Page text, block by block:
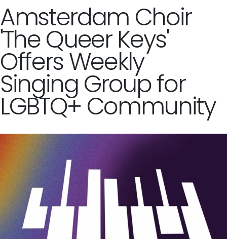
Amsterdam Choir
'The Queer Keys'
Offers Weekly
Singing Group for
LGBTQ+ Community